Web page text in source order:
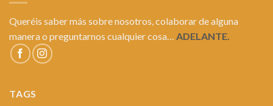
Queréis saber más sobre nosotros, colaborar de alguna
manera o preguntarnos cualquier cosa… ADELANTE.
TAGS